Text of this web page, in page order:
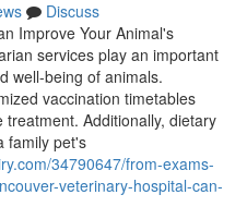
Discuss
Improve Your Animal's
services play an important
well-being of animals.
vaccination timetables
Additionally, dietary
family pet's
34790647/from-exams-
veterinary-hospital-can-